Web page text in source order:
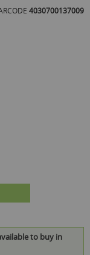
4030700137009
to buy in